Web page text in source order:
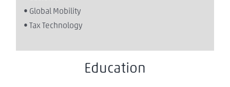
• Global Mobility
• Tax Technology
Education